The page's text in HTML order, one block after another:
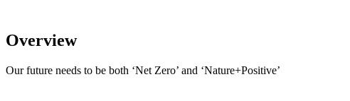
Overview
Our future needs to be both ‘Net Zero’ and ‘Nature+Positive’